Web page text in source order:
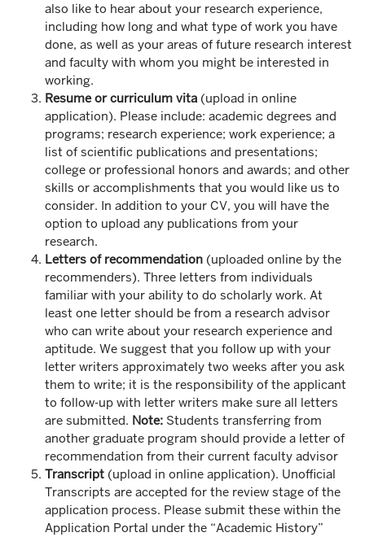
also like to hear about your research experience,
including how long and what type of work you have
done, as well as your areas of future research interest
and faculty with whom you might be interested in
working.
Resume or curriculum vita (upload in online
application). Please include: academic degrees and
programs; research experience; work experience; a
list of scientific publications and presentations;
college or professional honors and awards; and other
skills or accomplishments that you would like us to
consider. In addition to your CV, you will have the
option to upload any publications from your
research.
Letters of recommendation (uploaded online by the
recommenders). Three letters from individuals
familiar with your ability to do scholarly work. At
least one letter should be from a research advisor
who can write about your research experience and
aptitude. We suggest that you follow up with your
letter writers approximately two weeks after you ask
them to write; it is the responsibility of the applicant
to follow-up with letter writers make sure all letters
are submitted. Note: Students transferring from
another graduate program should provide a letter of
recommendation from their current faculty advisor
Transcript (upload in online application). Unofficial
Transcripts are accepted for the review stage of the
application process. Please submit these within the
Application Portal under the “Academic History”